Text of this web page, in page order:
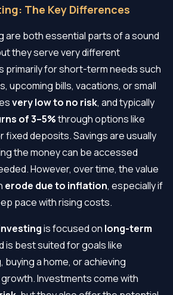
The Key Differences
are both essential parts of a sound
they serve very different
primarily for short-term needs such
upcoming bills, vacations, or small
very low to no risk, and typically
of 3–5%through options like
fixed deposits. Savings are usually
the money can be accessed
However, over time, the value
erode due to inflation, especially if
pace with rising costs.
is focused on long-term
is best suited for goals like
a home, or achieving
Investments come with